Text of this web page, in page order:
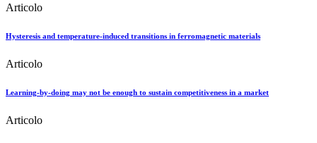
Articolo
Hysteresis and temperature-induced transitions in ferromagnetic materials
Articolo
Learning-by-doing may not be enough to sustain competitiveness in a market
Articolo